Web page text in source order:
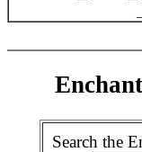
Search the